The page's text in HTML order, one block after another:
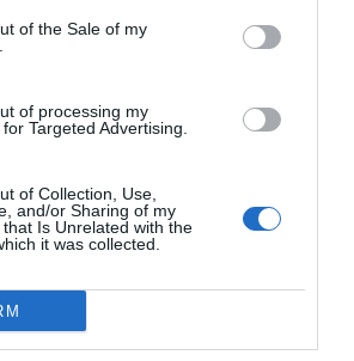
of the Sale of my
of processing my
Targeted Advertising.
of Collection, Use,
and/or Sharing of my
Is Unrelated with the
it was collected.
Berrikuntza